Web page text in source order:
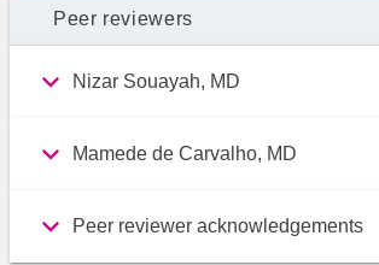
Peer reviewers
Nizar Souayah, MD
Mamede de Carvalho, MD
Peer reviewer acknowledgements